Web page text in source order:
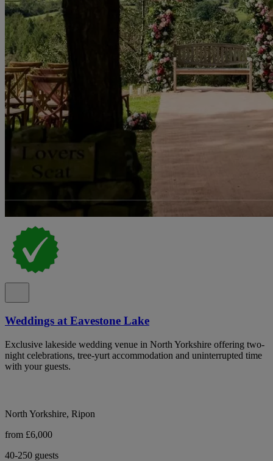
Weddings at Eavestone Lake
Exclusive lakeside wedding venue in North Yorkshire offering two-
night celebrations, tree-yurt accommodation and uninterrupted time
with your guests.
North Yorkshire, Ripon
from £6,000
40-250 guests